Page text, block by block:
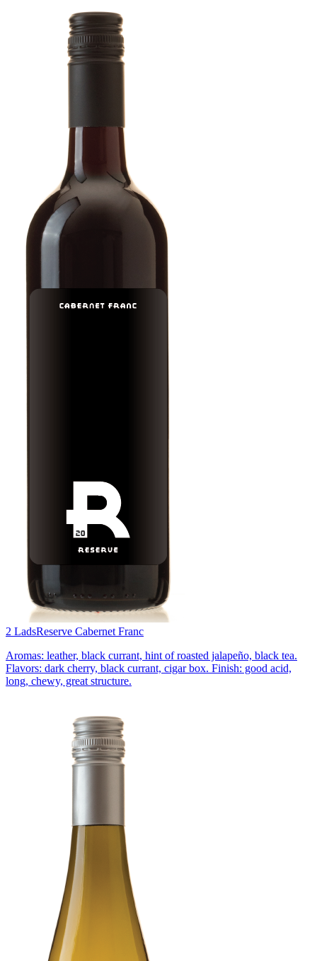
2 LadsReserve Cabernet Franc
Aromas: leather, black currant, hint of roasted jalapeño, black tea.
Flavors: dark cherry, black currant, cigar box. Finish: good acid,
long, chewy, great structure.